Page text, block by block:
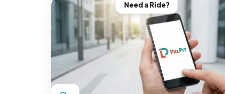
Need a Ride?